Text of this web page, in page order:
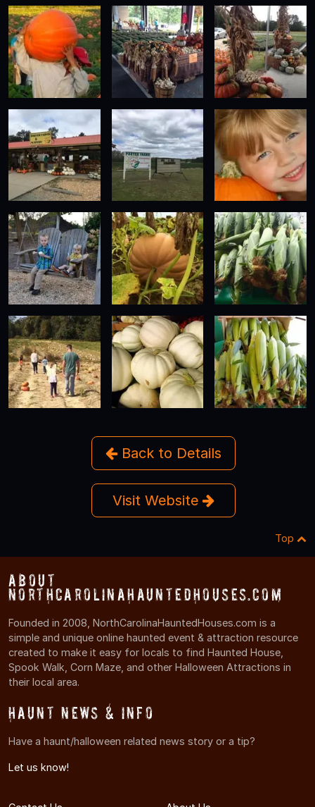
Back to Details
Visit Website
Top
About
NorthCarolinaHauntedHouses.com
Founded in 2008, NorthCarolinaHauntedHouses.com is a
simple and unique online haunted event & attraction resource
created to make it easy for locals to find Haunted House,
Spook Walk, Corn Maze, and other Halloween Attractions in
their local area.
Haunt News & Info
Have a haunt/halloween related news story or a tip?
Let us know!